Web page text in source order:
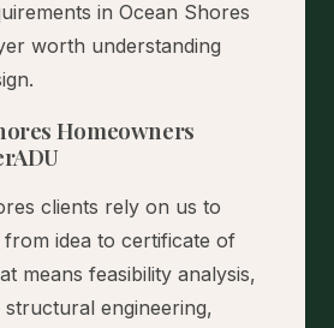
in Ocean Shores
worth understanding
Homeowners
clients rely on us to
idea to certificate of
means feasibility analysis,
structural engineering,